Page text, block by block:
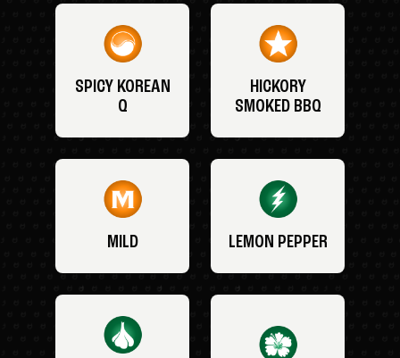
SPICY KOREAN
Q
HICKORY
SMOKED BBQ
MILD LEMON PEPPER